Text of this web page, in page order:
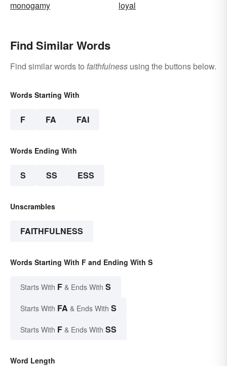
monogamy
loyal
Find Similar Words
Find similar words to faithfulness using the buttons below.
Words Starting With
F FA FAI
Words Ending With
S SS ESS
Unscrambles
FAITHFULNESS
Words Starting With F and Ending With S
Starts With F & Ends With S
Starts With FA & Ends With S
Starts With F & Ends With SS
Word Length